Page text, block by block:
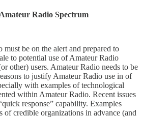
Radio Spectrum
be on the alert and prepared to
to potential use of Amateur Radio
other) users. Amateur Radio needs to be
to justify Amateur Radio use in of
with examples of technological
within Amateur Radio. Recent issues
response” capability. Examples
credible organizations in advance (and